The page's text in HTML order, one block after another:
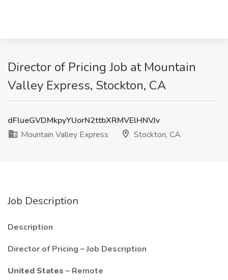
Director of Pricing Job at Mountain
Valley Express, Stockton, CA
dFlueGVDMkpyYUorN2ttbXRMVElHNVJv
Mountain Valley Express
Stockton, CA
Job Description
Description
Director of Pricing – Job Description
United States – Remote